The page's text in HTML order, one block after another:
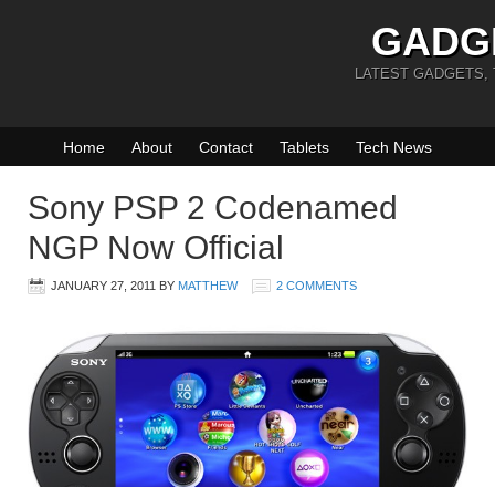
LATEST GADGETS,
Home About Contact Tablets Tech News
Sony PSP 2 Codenamed
NGP Now Official
JANUARY 27, 2011 BY MATTHEW 2 COMMENTS